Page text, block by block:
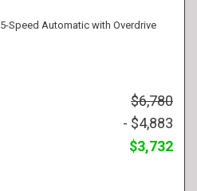
5-Speed Automatic with Overdrive
$6,780
- $4,883
$3,732